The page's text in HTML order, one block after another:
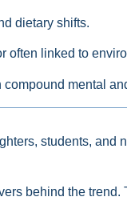
dietary shifts.
often linked to
mental
students, and
behind the